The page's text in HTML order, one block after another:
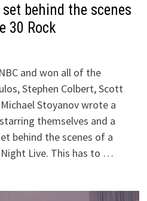
behind the scenes
30 Rock
and won all of the
Stephen Colbert, Scott
Stoyanov wrote a
themselves and a
behind the scenes of a
Live. This has to …